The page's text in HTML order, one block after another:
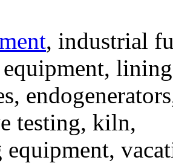
, industrial
testing, kiln,
equipment,